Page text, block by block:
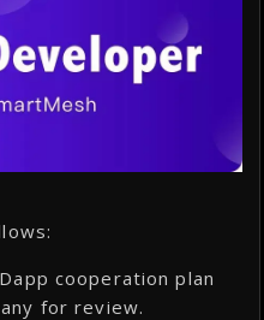
cooperation plan
for review.